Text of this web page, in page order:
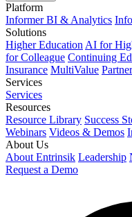
Platform
Informer BI & Analytics
Solutions
Higher Education AI for
for Colleague Continuing
Insurance MultiValue
Services
Services
Resources
Resource Library Success
Webinars Videos & Demos
About Us
About Entrinsik Leadership
Request a Demo